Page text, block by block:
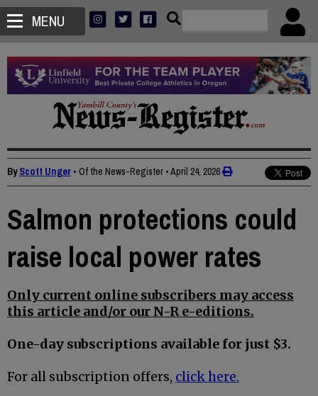
MENU
ByScott Unger • Of the News-Register •April 24, 2026
Salmon protections could
raise local power rates
Only current online subscribers may access
this article and/or our N-R e-editions.
One-day subscriptions available for just $3.
For all subscription offers, click here.